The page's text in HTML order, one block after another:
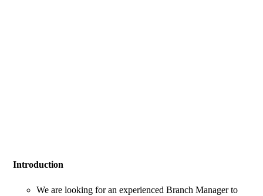
Introduction
We are looking for an experienced Branch Manager to